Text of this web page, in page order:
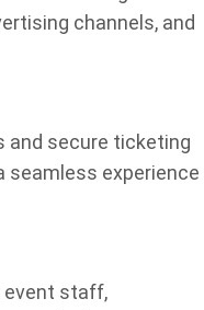
channels, and
and secure ticketing
seamless experience
event staff,